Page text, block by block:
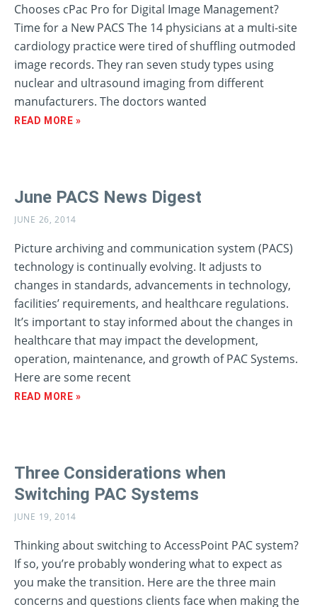
Chooses cPac Pro for Digital Image Management?
Time for a New PACS The 14 physicians at a multi-site
cardiology practice were tired of shuffling outmoded
image records. They ran seven study types using
nuclear and ultrasound imaging from different
manufacturers. The doctors wanted
READ MORE »
June PACS News Digest
JUNE 26, 2014
Picture archiving and communication system (PACS)
technology is continually evolving. It adjusts to
changes in standards, advancements in technology,
facilities’ requirements, and healthcare regulations.
It’s important to stay informed about the changes in
healthcare that may impact the development,
operation, maintenance, and growth of PAC Systems.
Here are some recent
READ MORE »
Three Considerations when
Switching PAC Systems
JUNE 19, 2014
Thinking about switching to AccessPoint PAC system?
If so, you’re probably wondering what to expect as
you make the transition. Here are the three main
concerns and questions clients face when making the